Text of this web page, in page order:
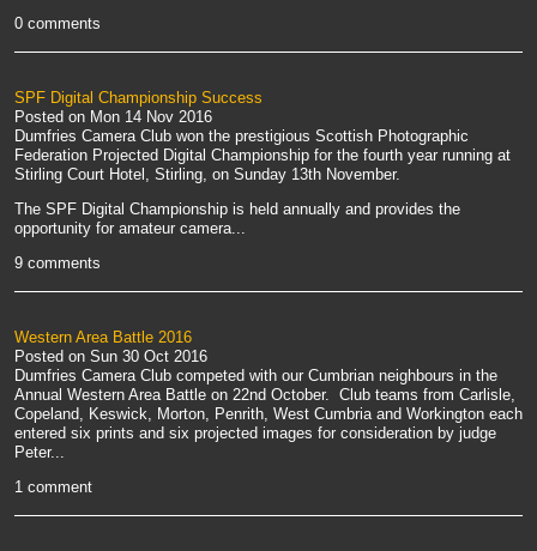
0 comments
SPF Digital Championship Success
Posted on Mon 14 Nov 2016
Dumfries Camera Club won the prestigious Scottish Photographic
Federation Projected Digital Championship for the fourth year running at
Stirling Court Hotel, Stirling, on Sunday 13th November.
The SPF Digital Championship is held annually and provides the
opportunity for amateur camera...
9 comments
Western Area Battle 2016
Posted on Sun 30 Oct 2016
Dumfries Camera Club competed with our Cumbrian neighbours in the
Annual Western Area Battle on 22nd October. Club teams from Carlisle,
Copeland, Keswick, Morton, Penrith, West Cumbria and Workington each
entered six prints and six projected images for consideration by judge
Peter...
1 comment